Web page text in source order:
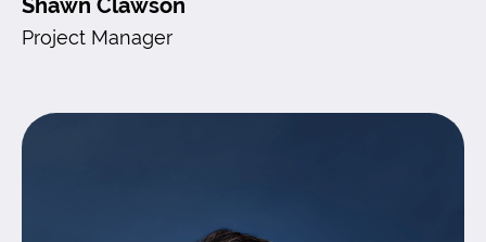
Shawn Clawson
Project Manager